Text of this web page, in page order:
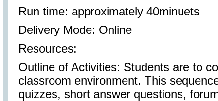
Run time: approximately 40minuets
Delivery Mode: Online
Resources:
Outline of Activities: Students are to
classroom environment. This
quizzes, short answer questions,